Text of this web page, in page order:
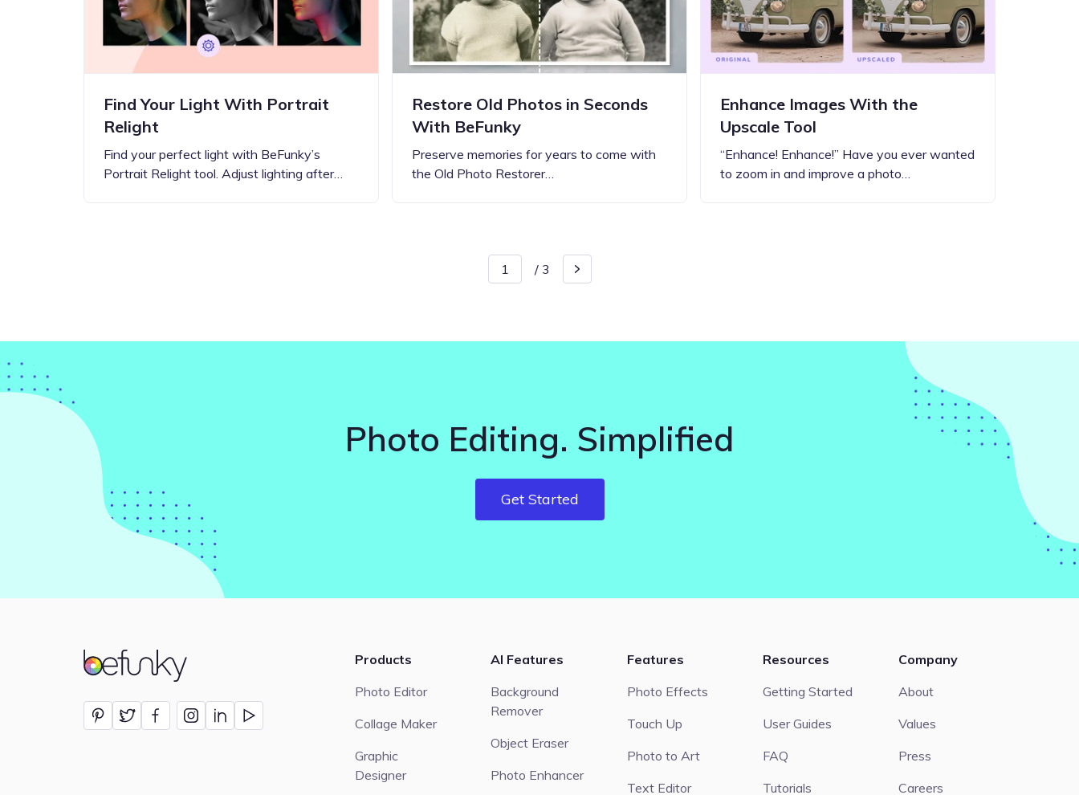
Find Your Light With Portrait
Relight
Find your perfect light with BeFunky’s
Portrait Relight tool. Adjust lighting after…
Restore Old Photos in Seconds
With BeFunky
Preserve memories for years to come with
the Old Photo Restorer…
Enhance Images With the
Upscale Tool
“Enhance! Enhance!” Have you ever wanted
to zoom in and improve a photo…
/ 3
Photo Editing. Simplified
Get Started
BeFunky
Products
Photo Editor
Collage Maker
Graphic
Designer
AI Features
Background
Remover
Object Eraser
Photo Enhancer
Features
Photo Effects
Touch Up
Photo to Art
Text Editor
Resources
Getting Started
User Guides
FAQ
Tutorials
Company
About
Values
Press
Careers